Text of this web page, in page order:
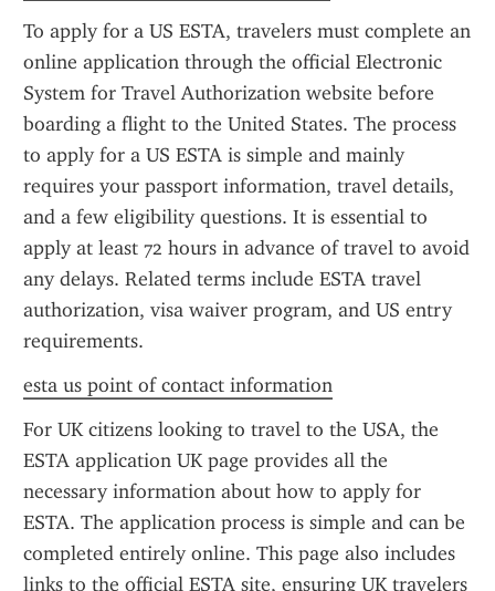
To apply for a US ESTA, travelers must complete an
online application through the official Electronic
System for Travel Authorization website before
boarding a flight to the United States. The process
to apply for a US ESTA is simple and mainly
requires your passport information, travel details,
and a few eligibility questions. It is essential to
apply at least 72 hours in advance of travel to avoid
any delays. Related terms include ESTA travel
authorization, visa waiver program, and US entry
requirements.
esta us point of contact information
For UK citizens looking to travel to the USA, the
ESTA application UK page provides all the
necessary information about how to apply for
ESTA. The application process is simple and can be
completed entirely online. This page also includes
links to the official ESTA site, ensuring UK travelers